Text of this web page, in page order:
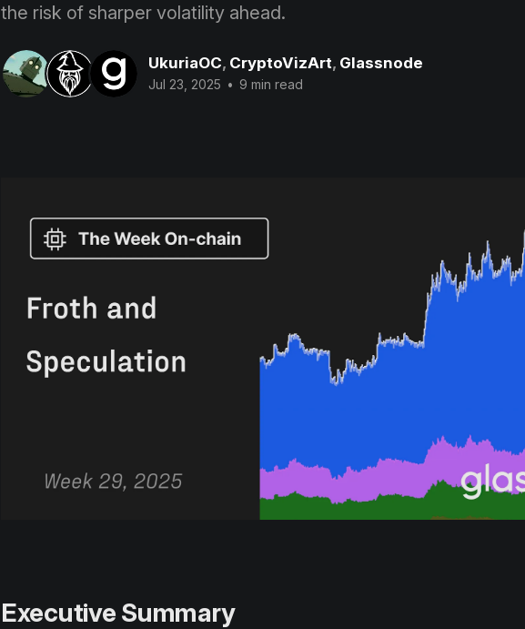
the risk of sharper volatility ahead.
UkuriaOC, CryptoVizArt, Glassnode
Jul 23, 2025 • 9 min read
Executive Summary